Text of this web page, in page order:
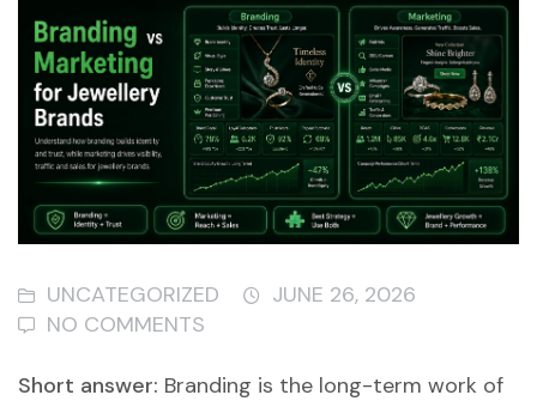
UNCATEGORIZED
JUNE 26, 2026
NO COMMENTS
Short answer: Branding is the long-term work of